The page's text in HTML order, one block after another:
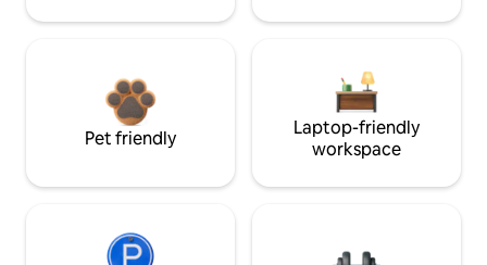
Pet friendly
Laptop-friendly
workspace